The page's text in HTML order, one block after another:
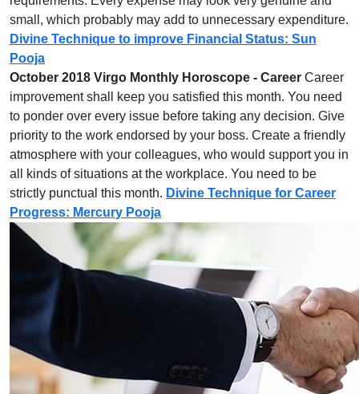
small, which probably may add to unnecessary expenditure.
Divine Technique to improve Financial Status: Sun
Pooja
October 2018 Virgo Monthly Horoscope - Career Career
improvement shall keep you satisfied this month. You need
to ponder over every issue before taking any decision. Give
priority to the work endorsed by your boss. Create a friendly
atmosphere with your colleagues, who would support you in
all kinds of situations at the workplace. You need to be
strictly punctual this month. Divine Technique for Career
Progress: Mercury Pooja